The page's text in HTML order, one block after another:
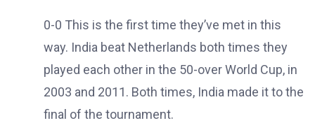
0-0 This is the first time they’ve met in this
way. India beat Netherlands both times they
played each other in the 50-over World Cup, in
2003 and 2011. Both times, India made it to the
final of the tournament.